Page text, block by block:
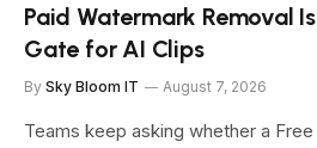
Paid Watermark Removal
Gate for AI Clips
By Sky Bloom IT August 7, 2026
Teams keep asking whether a